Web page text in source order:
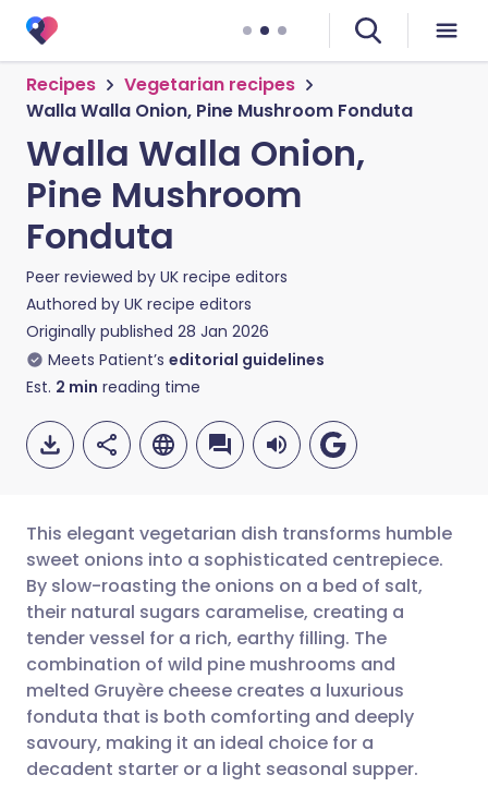
Recipes
Vegetarian recipes
Walla Walla Onion, Pine Mushroom Fonduta
Walla Walla Onion,
Pine Mushroom
Fonduta
Peer reviewed by UK recipe editors
Authored by UK recipe editors
Originally published 28 Jan 2026
Meets Patient’s editorial guidelines
Est. 2 min reading time
Share via email
Share via Facebook
Share via LinkedIn
Share via X
🇬🇧 English 🇩🇪 Deutsch
🇪🇸 Español 🇫🇷 Français
🇮🇹 Italiano 🇵🇹
🇮🇳 हिन्दी 🇮🇱 עברית
This elegant vegetarian dish transforms humble
sweet onions into a sophisticated centrepiece.
By slow-roasting the onions on a bed of salt,
their natural sugars caramelise, creating a
tender vessel for a rich, earthy filling. The
combination of wild pine mushrooms and
melted Gruyère cheese creates a luxurious
fonduta that is both comforting and deeply
savoury, making it an ideal choice for a
decadent starter or a light seasonal supper.